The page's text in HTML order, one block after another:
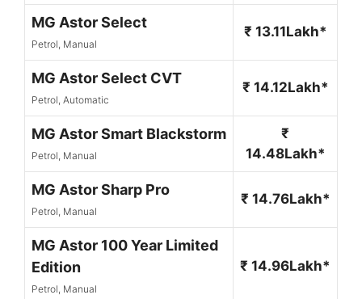
MG Astor Select
Petrol, Manual
₹ 13.11Lakh*
MG Astor Select CVT
Petrol, Automatic
₹ 14.12Lakh*
MG Astor Smart Blackstorm
Petrol, Manual
₹
14.48Lakh*
MG Astor Sharp Pro
Petrol, Manual
₹ 14.76Lakh*
MG Astor 100 Year Limited
Edition
Petrol, Manual
₹ 14.96Lakh*